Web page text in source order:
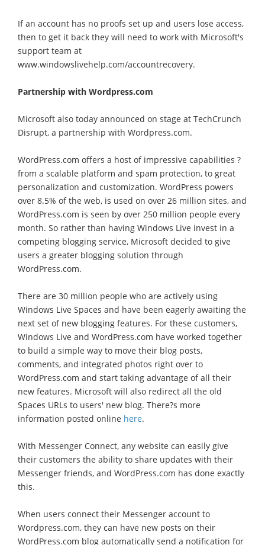
If an account has no proofs set up and users lose access,
then to get it back they will need to work with Microsoft's
support team at
www.windowslivehelp.com/accountrecovery.
Partnership with Wordpress.com
Microsoft also today announced on stage at TechCrunch
Disrupt, a partnership with Wordpress.com.
WordPress.com offers a host of impressive capabilities ?
from a scalable platform and spam protection, to great
personalization and customization. WordPress powers
over 8.5% of the web, is used on over 26 million sites, and
WordPress.com is seen by over 250 million people every
month. So rather than having Windows Live invest in a
competing blogging service, Microsoft decided to give
users a greater blogging solution through
WordPress.com.
There are 30 million people who are actively using
Windows Live Spaces and have been eagerly awaiting the
next set of new blogging features. For these customers,
Windows Live and WordPress.com have worked together
to build a simple way to move their blog posts,
comments, and integrated photos right over to
WordPress.com and start taking advantage of all their
new features. Microsoft will also redirect all the old
Spaces URLs to users' new blog. There?s more
information posted online here.
With Messenger Connect, any website can easily give
their customers the ability to share updates with their
Messenger friends, and WordPress.com has done exactly
this.
When users connect their Messenger account to
Wordpress.com, they can have new posts on their
WordPress.com blog automatically send a notification for